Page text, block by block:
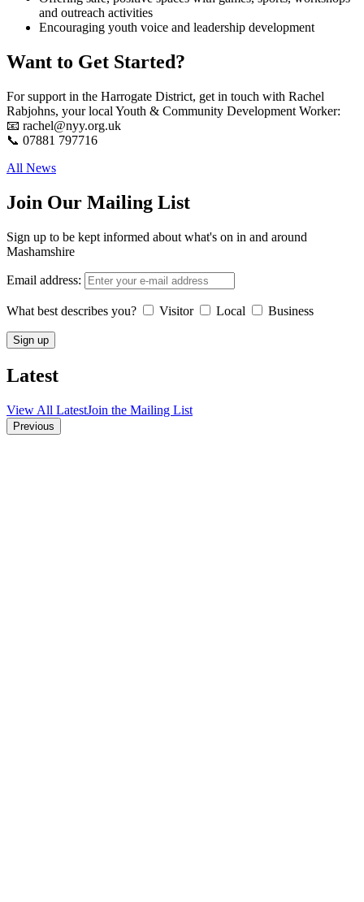
and outreach activities
Encouraging youth voice and leadership development
Want to Get Started?
For support in the Harrogate District, get in touch with Rachel
Rabjohns, your local Youth & Community Development Worker:
📧 rachel@nyy.org.uk
📞 07881 797716
All News
Join Our Mailing List
Sign up to be kept informed about what's on in and around
Mashamshire
Email address:
What best describes you? Visitor Local Business
Latest
View All LatestJoin the Mailing List
Previous